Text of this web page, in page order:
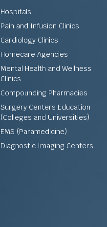
Hospitals
Pain and Infusion Clinics
Cardiology Clinics
Homecare Agencies
Mental Health and Wellness
Clinics
Compounding Pharmacies
Surgery Centers Education
(Colleges and Universities)
EMS (Paramedicine)
Diagnostic Imaging Centers